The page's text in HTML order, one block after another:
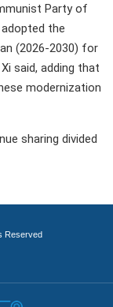
Party of
the
(2026-2030) for
said, adding that
modernization
sharing divided
Reserved